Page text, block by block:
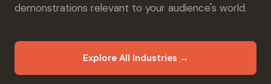
demonstrations relevant to your audience's world.
Explore All Industries →